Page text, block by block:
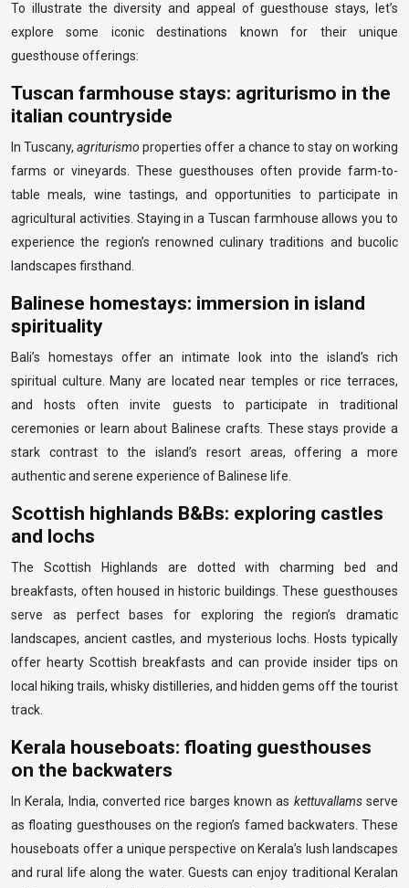
To illustrate the diversity and appeal of guesthouse stays, let’s
explore some iconic destinations known for their unique
guesthouse offerings:
Tuscan farmhouse stays: agriturismo in the
italian countryside
In Tuscany,agriturismoproperties offer a chance to stay on working
farms or vineyards. These guesthouses often provide farm-to-
table meals, wine tastings, and opportunities to participate in
agricultural activities. Staying in a Tuscan farmhouse allows you to
experience the region’s renowned culinary traditions and bucolic
landscapes firsthand.
Balinese homestays: immersion in island
spirituality
Bali’s homestays offer an intimate look into the island’s rich
spiritual culture. Many are located near temples or rice terraces,
and hosts often invite guests to participate in traditional
ceremonies or learn about Balinese crafts. These stays provide a
stark contrast to the island’s resort areas, offering a more
authentic and serene experience of Balinese life.
Scottish highlands B&Bs: exploring castles
and lochs
The Scottish Highlands are dotted with charming bed and
breakfasts, often housed in historic buildings. These guesthouses
serve as perfect bases for exploring the region’s dramatic
landscapes, ancient castles, and mysterious lochs. Hosts typically
offer hearty Scottish breakfasts and can provide insider tips on
local hiking trails, whisky distilleries, and hidden gems off the tourist
track.
Kerala houseboats: floating guesthouses
on the backwaters
In Kerala, India, converted rice barges known as kettuvallamsserve
as floating guesthouses on the region’s famed backwaters. These
houseboats offer a unique perspective on Kerala’s lush landscapes
and rural life along the water. Guests can enjoy traditional Keralan